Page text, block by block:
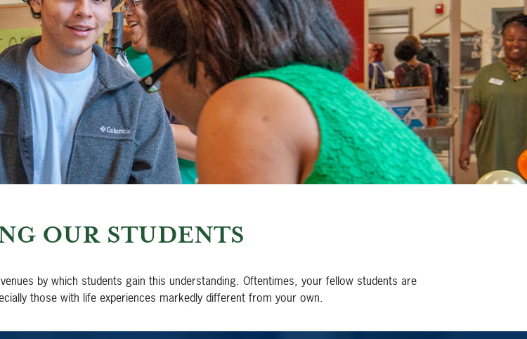
OUR STUDENTS
by which students gain this understanding. Oftentimes, your fellow students are
those with life experiences markedly different from your own.